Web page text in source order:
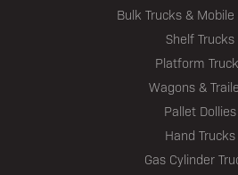
Bulk Trucks &
Shelf Trucks
Platform
Wagons &
Pallet Dollies
Hand Trucks
Gas Cylinder